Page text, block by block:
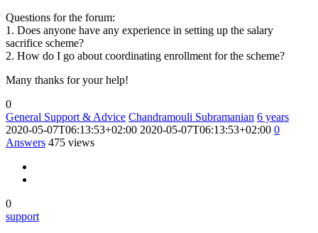
Questions for the forum:
1. Does anyone have any experience in setting up the salary
sacrifice scheme?
2. How do I go about coordinating enrollment for the scheme?
Many thanks for your help!
0
General Support & Advice Chandramouli Subramanian 6 years
2020-05-07T06:13:53+02:00 2020-05-07T06:13:53+02:00 0
Answers 475 views
0
support